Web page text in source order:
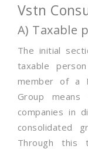
Vstn
A) Taxable
The initial
taxable
member of a
Group
companies in
consolidated
Through this